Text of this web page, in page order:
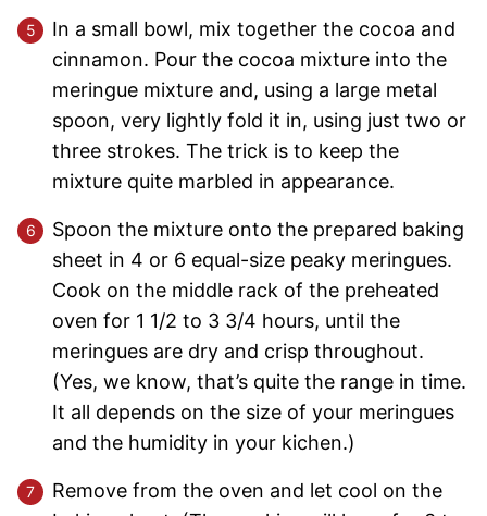
In a small bowl, mix together the cocoa and
cinnamon. Pour the cocoa mixture into the
meringue mixture and, using a large metal
spoon, very lightly fold it in, using just two or
three strokes. The trick is to keep the
mixture quite marbled in appearance.
Spoon the mixture onto the prepared baking
sheet in 4 or 6 equal-size peaky meringues.
Cook on the middle rack of the preheated
oven for 1 1/2 to 3 3/4 hours, until the
meringues are dry and crisp throughout.
(Yes, we know, that’s quite the range in time.
It all depends on the size of your meringues
and the humidity in your kichen.)
Remove from the oven and let cool on the